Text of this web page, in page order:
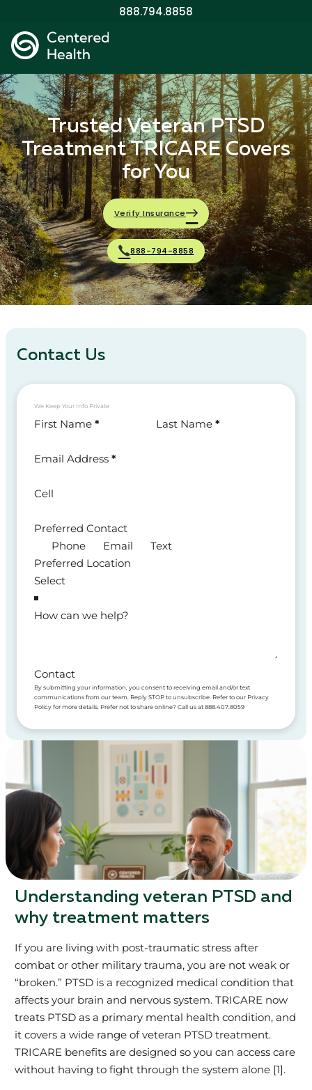
888.794.8858
Trusted Veteran PTSD
Treatment TRICARE Covers
for You
Verify Insurance
888-794-8858
Understanding veteran PTSD and
why treatment matters
If you are living with post‑traumatic stress after
combat or other military trauma, you are not weak or
“broken.” PTSD is a recognized medical condition that
affects your brain and nervous system. TRICARE now
treats PTSD as a primary mental health condition, and
it covers a wide range of veteran PTSD treatment.
TRICARE benefits are designed so you can access care
without having to fight through the system alone [1].
Contact Us
We Keep Your Info Private
Section
First Name * Last Name *
Email Address *
Cell
Preferred Contact
Phone
Email
Text
Preferred Location
How can we help?
Contact
By submitting your information, you consent to receiving email and/or text
communications from our team. Reply STOP to unsubscribe. Refer to our Privacy
Policy for more details. Prefer not to share online? Call us at 888.407.8059